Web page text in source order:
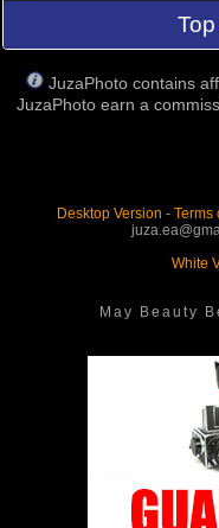
JuzaPhoto contains
JuzaPhoto earn a
Desktop Version - Terms
White
May Beauty